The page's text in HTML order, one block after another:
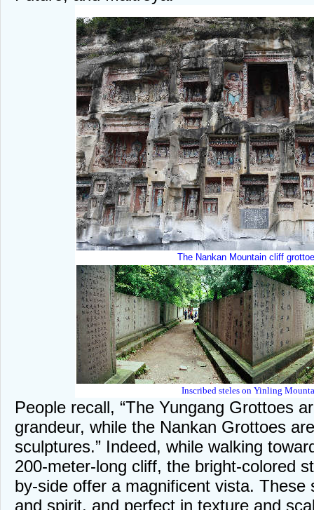
The Nankan Mountain cliff
Inscribed steles on Yinling
People recall, “The Yungang Grottoes
grandeur, while the Nankan Grottoes
sculptures.” Indeed, while walking
200-meter-long cliff, the bright-colored
by-side offer a magnificent vista. These
and spirit, and perfect in texture and